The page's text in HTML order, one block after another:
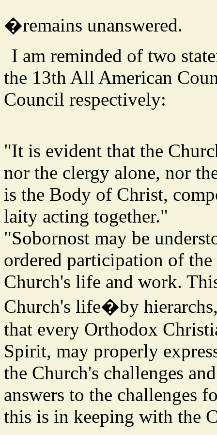
�remains unanswered.
I am reminded of two
the 13th All American
Council respectively:
"It is evident that the
nor the clergy alone, nor
is the Body of Christ,
laity acting together."
"Sobornost may be
ordered participation of
Church's life and work.
Church's life�by
that every Orthodox
Spirit, may properly
the Church's challenges
answers to the challenges
this is in keeping with the